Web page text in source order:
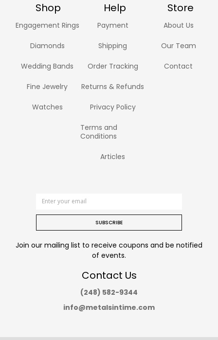
Shop Help Store
Engagement Rings
Diamonds
Wedding Bands
Fine Jewelry
Watches
Payment
Shipping
Order Tracking
Returns & Refunds
Privacy Policy
Terms and
Conditions
Articles
About Us
Our Team
Contact
SUBSCRIBE
Join our mailing list to receive coupons and be notified
of events.
Contact Us
(248) 582-9344
info@metalsintime.com